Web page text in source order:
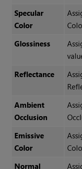
Specular
Color
Glossiness
Reflectance
Ambient
Occlusion
Emissive
Color
Normal